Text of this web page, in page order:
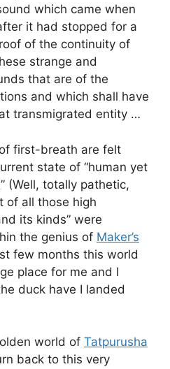
which came when
it had stopped for a
of the continuity of
strange and
that are of the
and which shall have
transmigrated entity …
first-breath are felt
state of “human yet
(Well, totally pathetic,
of all those high
its kinds” were
the genius of Maker’s
few months this world
place for me and I
duck have I landed
world of Tatpurusha
back to this very